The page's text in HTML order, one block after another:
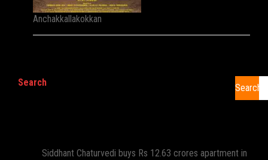
Anchakkallakokkan
Search Search
Siddhant Chaturvedi buys Rs 12.63 crores apartment in